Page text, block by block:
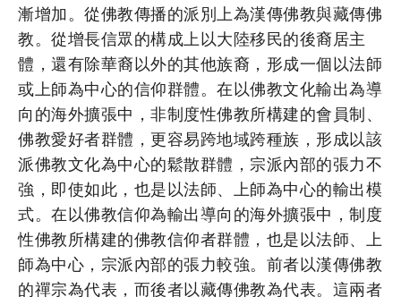
漸增加。從佛教傳播的派別上為漢傳佛教與藏傳佛
教。從增長信眾的構成上以大陸移民的後裔居主
體，還有除華裔以外的其他族裔，形成一個以法師
或上師為中心的信仰群體。在以佛教文化輸出為導
向的海外擴張中，非制度性佛教所構建的會員制、
佛教愛好者群體，更容易跨地域跨種族，形成以該
派佛教文化為中心的鬆散群體，宗派內部的張力不
強，即使如此，也是以法師、上師為中心的輸出模
式。在以佛教信仰為輸出導向的海外擴張中，制度
性佛教所構建的佛教信仰者群體，也是以法師、上
師為中心，宗派內部的張力較強。前者以漢傳佛教
的禪宗為代表，而後者以藏傳佛教為代表。這兩者